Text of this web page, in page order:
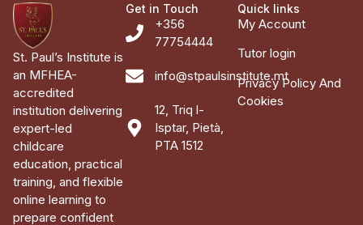
St. Paul’s Institute is
an MFHEA-
accredited
institution delivering
expert-led
childcare
education, practical
training, and flexible
online learning to
prepare confident
Get in Touch
+356
77754444
info@stpaulsinstitute.mt
12, Triq l-
Isptar, Pietà,
PTA 1512
Quick links
My Account
Tutor login
Privacy Policy And
Cookies